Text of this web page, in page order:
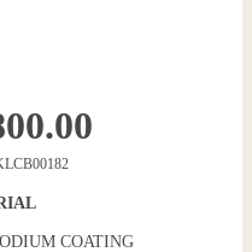
COATING